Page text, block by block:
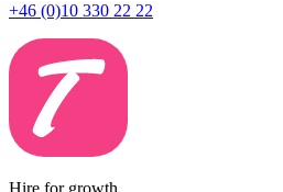
+46 (0)10 330 22 22
Hire for growth.